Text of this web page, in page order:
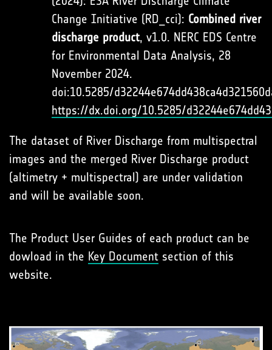
Change Initiative (RD_cci): Combined river
discharge product, v1.0. NERC EDS Centre
for Environmental Data Analysis, 28
November 2024.
doi:10.5285/
https://dx.doi.org/10.5285/
The dataset of River Discharge from multispectral
images and the merged River Discharge product
(altimetry + multispectral) are under validation
and will be available soon.
The Product User Guides of each product can be
dowload in the Key Document section of this
website.